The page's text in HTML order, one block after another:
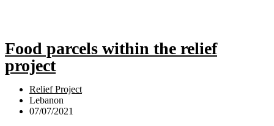
Food parcels within the relief
project
Relief Project
Lebanon
07/07/2021